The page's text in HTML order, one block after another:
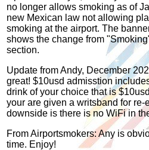
no longer allows smoking as of
new Mexican law not allowing
smoking at the airport. The
shows the change from
section.
Update from Andy, December
great! $10usd admisstion
drink of your choice that is
your are given a writsband for
downside is there is no WiFi in
From Airportsmokers: Any is
time. Enjoy!